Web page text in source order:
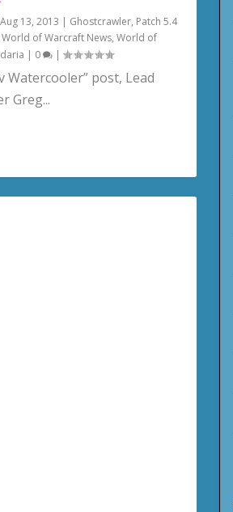
Aug 13, 2013 | Ghostcrawler, Patch 5.4
World of Warcraft News,World of
| 0 |
Watercooler” post, Lead
Greg...